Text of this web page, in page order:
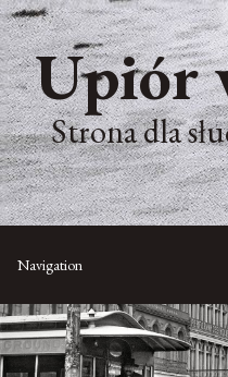
Upiór
Strona dla